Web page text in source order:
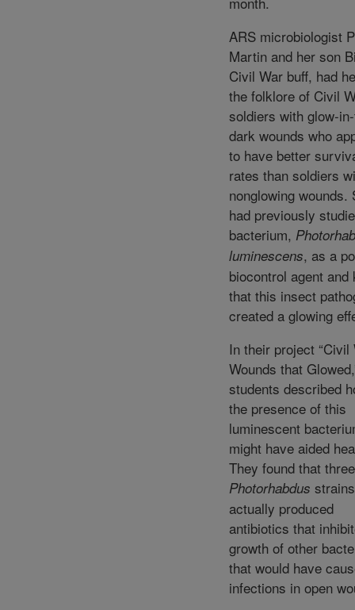
ARS microbiologist
Martin and her son
Civil War buff, had
the folklore of Civil
soldiers with glow-
dark wounds who
to have better
rates than soldiers
nonglowing wounds.
had previously
bacterium,
luminescens, as a
biocontrol agent and
that this insect
created a glowing
In their project “Civil
Wounds that
students described
the presence of this
luminescent
might have aided
They found that three
Photorhabdus strains
actually produced
antibiotics that
growth of other
that would have
infections in open